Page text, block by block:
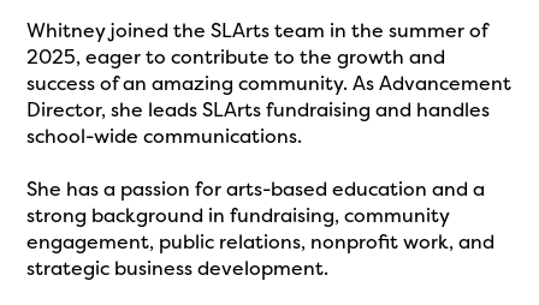
Whitney joined the SLArts team in the summer of
2025, eager to contribute to the growth and
success of an amazing community. As Advancement
Director, she leads SLArts fundraising and handles
school-wide communications.
She has a passion for arts-based education and a
strong background in fundraising, community
engagement, public relations, nonprofit work, and
strategic business development.